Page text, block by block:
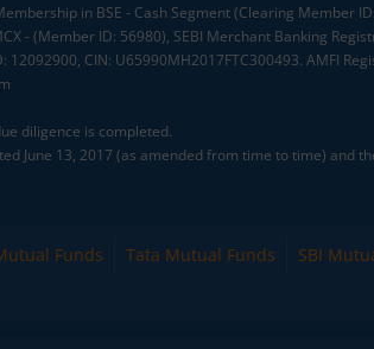
in BSE - Cash Segment (Clearing Member
- (Member ID: 56980), SEBI Merchant Banking
12092900, CIN: U65990MH2017FTC300493. AMFI
diligence is completed.
June 13, 2017 (as amended from time to time)
Funds Tata Mutual Funds SBI